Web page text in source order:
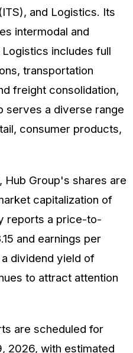
and Logistics. Its
intermodal and
includes full
transportation
freight consolidation,
serves a diverse range
consumer products,
Group's shares are
capitalization of
reports a price-to-
and earnings per
dividend yield of
to attract attention
are scheduled for
2026, with estimated